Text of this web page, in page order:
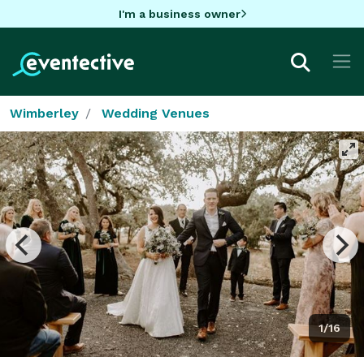
I'm a business owner
Wimberley Wedding Venues
1/16